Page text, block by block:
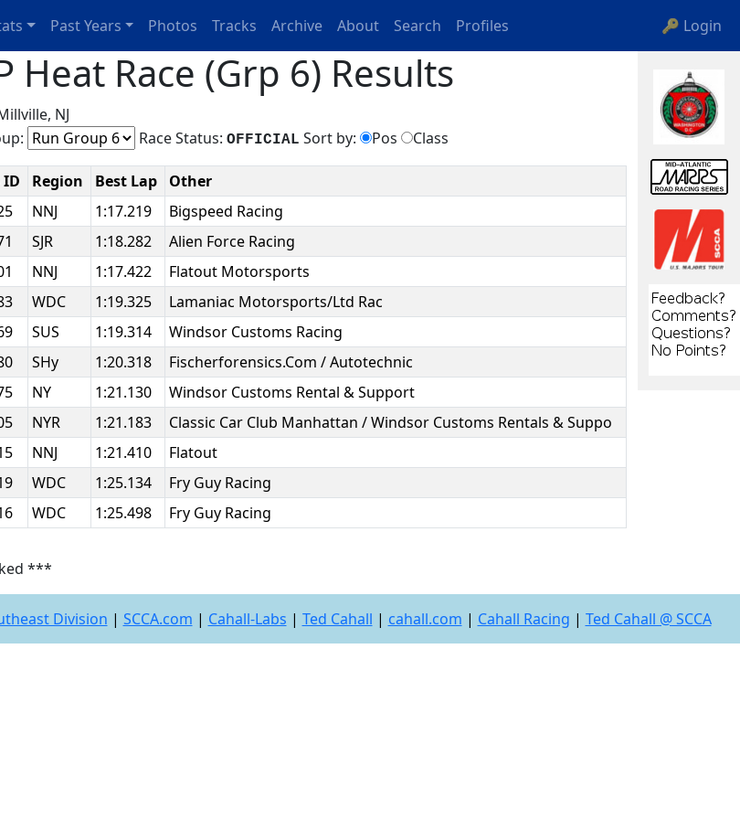
Past Years Photos Tracks Archive About Search Profiles 🔑 Login
Heat Race (Grp 6) Results
NJ
Race Status: OFFICIAL Sort by: Pos Class
ID Region Best Lap
Other
NNJ 1:17.219
Bigspeed Racing
SJR 1:18.282
Alien Force Racing
NNJ 1:17.422
Flatout Motorsports
WDC 1:19.325
Lamaniac Motorsports/Ltd Rac
SUS 1:19.314
Windsor Customs Racing
SHy 1:20.318
Fischerforensics.Com / Autotechnic
NY 1:21.130
Windsor Customs Rental & Support
NYR 1:21.183
Classic Car Club Manhattan / Windsor Customs Rentals & Suppo
NNJ 1:21.410
Flatout
WDC 1:25.134
Fry Guy Racing
WDC 1:25.498 Fry Guy Racing
***
Division | SCCA.com | Cahall-Labs | Ted Cahall | cahall.com | Cahall Racing | Ted Cahall @ SCCA